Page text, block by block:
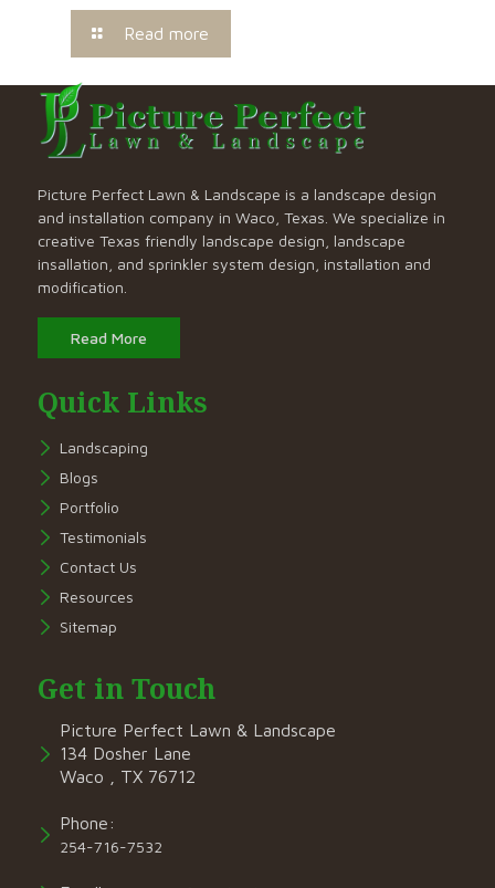
Read more
Picture Perfect Lawn & Landscape is a landscape design
and installation company in Waco, Texas. We specialize in
creative Texas friendly landscape design, landscape
insallation, and sprinkler system design, installation and
modification.
Read More
Quick Links
Landscaping
Blogs
Portfolio
Testimonials
Contact Us
Resources
Sitemap
Get in Touch
Picture Perfect Lawn & Landscape
134 Dosher Lane
Waco , TX 76712
Phone:
254-716-7532